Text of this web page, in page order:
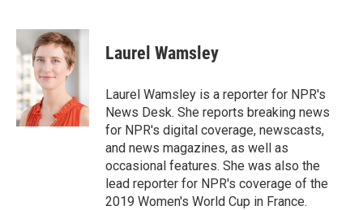
c
e
b
o
o
k
i
t
t
e
r
n
k
e
d
n
Laurel Wamsley
Laurel Wamsley is a reporter for NPR's
News Desk. She reports breaking news
for NPR's digital coverage, newscasts,
and news magazines, as well as
occasional features. She was also the
lead reporter for NPR's coverage of the
2019 Women's World Cup in France.